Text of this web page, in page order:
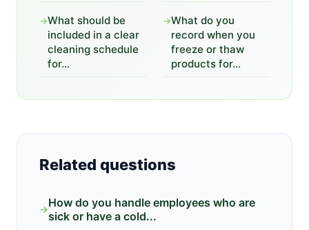
→What should be
included in a clear
cleaning schedule
for...
→What do you
record when you
freeze or thaw
products for...
Related questions
→How do you handle employees who are
sick or have a cold...